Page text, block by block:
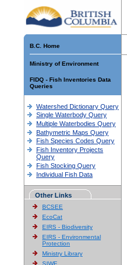
B.C. Home
Ministry of Environment
FIDQ - Fish Inventories Data
Queries
Watershed Dictionary Query
Single Waterbody Query
Multiple Waterbodies Query
Bathymetric Maps Query
Fish Species Codes Query
Fish Inventory Projects
Query
Fish Stocking Query
Individual Fish Data
Other Links
BCSEE
EcoCat
EIRS - Biodiversity
EIRS - Environmental
Protection
Ministry Library
SIWE